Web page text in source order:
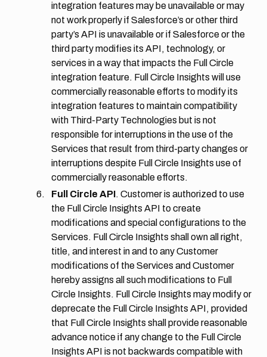
integration features may be unavailable or may
not work properly if Salesforce’s or other third
party’s API is unavailable or if Salesforce or the
third party modifies its API, technology, or
services in a way that impacts the Full Circle
integration feature. Full Circle Insights will use
commercially reasonable efforts to modify its
integration features to maintain compatibility
with Third-Party Technologies but is not
responsible for interruptions in the use of the
Services that result from third-party changes or
interruptions despite Full Circle Insights use of
commercially reasonable efforts.
Full Circle API. Customer is authorized to use
the Full Circle Insights API to create
modifications and special configurations to the
Services. Full Circle Insights shall own all right,
title, and interest in and to any Customer
modifications of the Services and Customer
hereby assigns all such modifications to Full
Circle Insights. Full Circle Insights may modify or
deprecate the Full Circle Insights API, provided
that Full Circle Insights shall provide reasonable
advance notice if any change to the Full Circle
Insights API is not backwards compatible with